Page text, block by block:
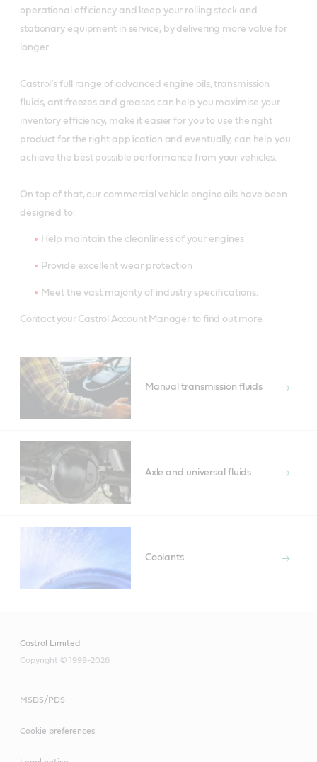
operational efficiency and keep your rolling stock and
stationary equipment in service, by delivering more value for
longer.
Castrol’s full range of advanced engine oils, transmission
fluids, antifreezes and greases can help you maximise your
inventory efficiency, make it easier for you to use the right
product for the right application and eventually, can help you
achieve the best possible performance from your vehicles.
On top of that, our commercial vehicle engine oils have been
designed to:
Help maintain the cleanliness of your engines
Provide excellent wear protection
Meet the vast majority of industry specifications.
Contact your Castrol Account Manager to find out more.
Manual transmission fluids
Axle and universal fluids
Coolants
Castrol Limited
Copyright © 1999-2026
MSDS/PDS
Cookie preferences